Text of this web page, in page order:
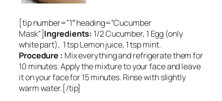
[tip number=”1″ heading=”Cucumber
Mask”]Ingredients: 1/2 Cucumber, 1 Egg (only
white part), 1 tsp Lemon juice, 1 tsp mint.
Procedure : Mix everything and refrigerate them for
10 minutes. Apply the mixture to your face and leave
it on your face for 15 minutes. Rinse with slightly
warm water.[/tip]